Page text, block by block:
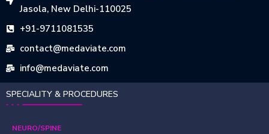
Jasola, New Delhi-110025
+91-9711081535
contact@medaviate.com
info@medaviate.com
SPECIALITY & PROCEDURES
NEURO/SPINE